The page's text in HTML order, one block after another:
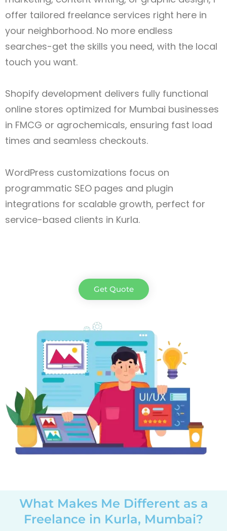
offer tailored freelance services right here in
your neighborhood. No more endless
searches-get the skills you need, with the local
touch you want.
Shopify development delivers fully functional
online stores optimized for Mumbai businesses
in FMCG or agrochemicals, ensuring fast load
times and seamless checkouts.
WordPress customizations focus on
programmatic SEO pages and plugin
integrations for scalable growth, perfect for
service-based clients in Kurla.
Get Quote
What Makes Me Different as a
Freelance in Kurla, Mumbai?